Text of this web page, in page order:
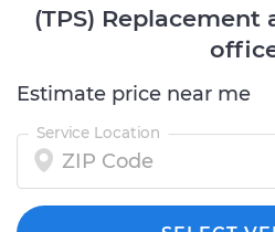
(TPS)
Estimate price near me
Service Location